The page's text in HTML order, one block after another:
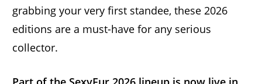
grabbing your very first standee, these 2026
editions are a must-have for any serious
collector.